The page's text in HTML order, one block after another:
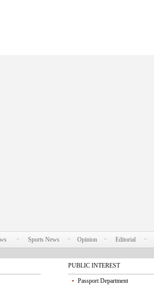
Sports News Opinion Editorial
PUBLIC INTEREST
Passport Department